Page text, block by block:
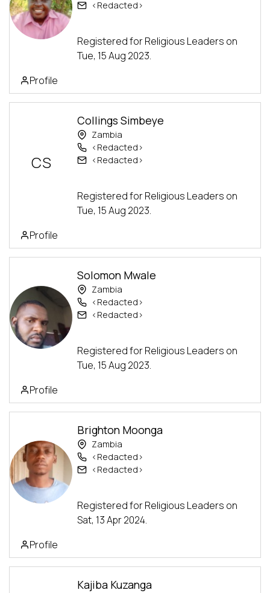
<Redacted>
Registered for Religious Leaders on
Tue, 15 Aug 2023.
Profile
CS
Collings Simbeye
Zambia
<Redacted>
<Redacted>
Registered for Religious Leaders on
Tue, 15 Aug 2023.
Profile
Solomon Mwale
Zambia
<Redacted>
<Redacted>
Registered for Religious Leaders on
Tue, 15 Aug 2023.
Profile
Brighton Moonga
Zambia
<Redacted>
<Redacted>
Registered for Religious Leaders on
Sat, 13 Apr 2024.
Profile
Kajiba Kuzanga